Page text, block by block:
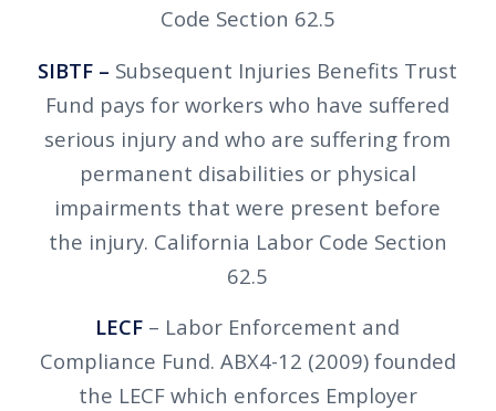
Code Section 62.5
SIBTF – Subsequent Injuries Benefits Trust
Fund pays for workers who have suffered
serious injury and who are suffering from
permanent disabilities or physical
impairments that were present before
the injury. California Labor Code Section
62.5
LECF – Labor Enforcement and
Compliance Fund. ABX4-12 (2009) founded
the LECF which enforces Employer